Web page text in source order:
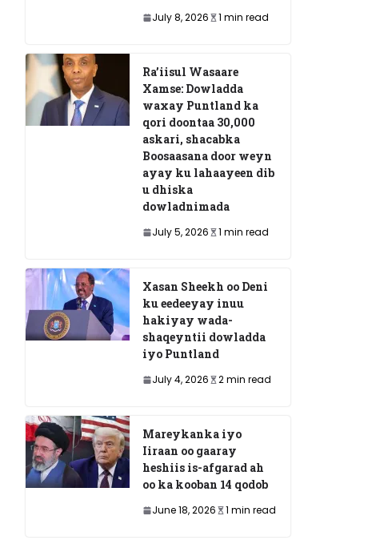
July 8, 2026 1 min read
Ra’iisul Wasaare
Xamse: Dowladda
waxay Puntland ka
qori doontaa 30,000
askari, shacabka
Boosaasana door weyn
ayay ku lahaayeen dib
u dhiska
dowladnimada
July 5, 2026 1 min read
Xasan Sheekh oo Deni
ku eedeeyay inuu
hakiyay wada-
shaqeyntii dowladda
iyo Puntland
July 4, 2026 2 min read
Mareykanka iyo
Iiraan oo gaaray
heshiis is-afgarad ah
oo ka kooban 14 qodob
June 18, 2026 1 min read